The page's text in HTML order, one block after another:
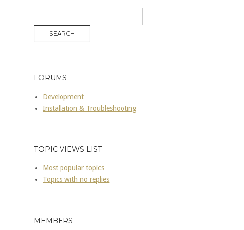
FORUMS
Development
Installation & Troubleshooting
TOPIC VIEWS LIST
Most popular topics
Topics with no replies
MEMBERS